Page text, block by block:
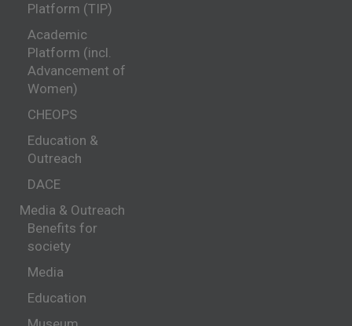
Platform (TIP)
Academic
Platform (incl.
Advancement of
Women)
CHEOPS
Education &
Outreach
DACE
Media & Outreach
Benefits for
society
Media
Education